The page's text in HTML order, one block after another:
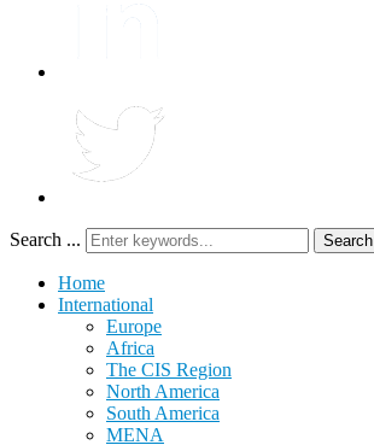
Search ... Search
Home
International
Europe
Africa
The CIS Region
North America
South America
MENA